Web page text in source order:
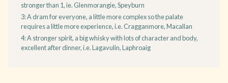
stronger than 1, ie. Glenmorangie, Speyburn
3: A dram for everyone, a little more complex so the palate
requires a little more experience, i.e. Cragganmore, Macallan
4: A stronger spirit, a big whisky with lots of character and body,
excellent after dinner, i.e. Lagavulin, Laphroaig